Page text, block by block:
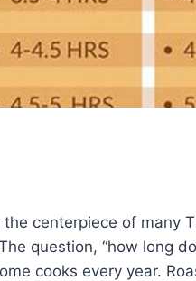
centerpiece of many
question, “how long
cooks every year.